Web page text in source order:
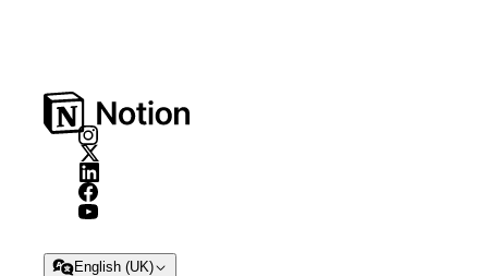
English (UK)